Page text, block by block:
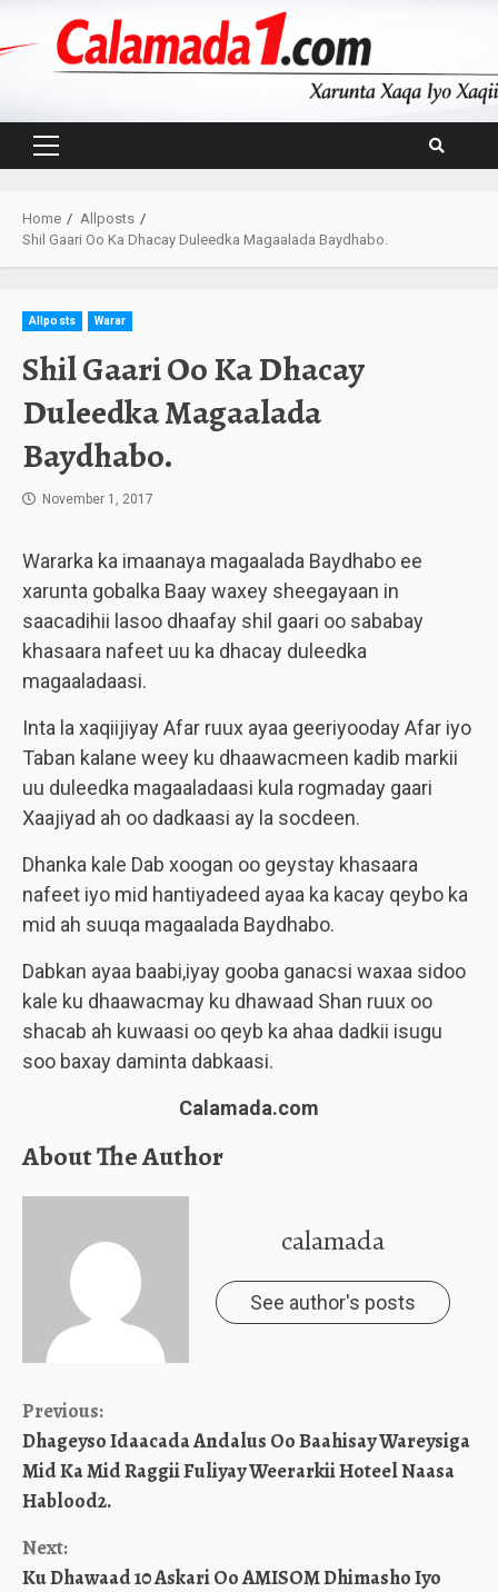
Primary
Home
Allposts
Shil Gaari Oo Ka Dhacay Duleedka Magaalada Baydhabo.
Allposts Warar
Shil Gaari Oo Ka Dhacay
Duleedka Magaalada
Baydhabo.
November 1, 2017
Wararka ka imaanaya magaalada Baydhabo ee
xarunta gobalka Baay waxey sheegayaan in
saacadihii lasoo dhaafay shil gaari oo sababay
khasaara nafeet uu ka dhacay duleedka
magaaladaasi.
Inta la xaqiijiyay Afar ruux ayaa geeriyooday Afar iyo
Taban kalane weey ku dhaawacmeen kadib markii
uu duleedka magaaladaasi kula rogmaday gaari
Xaajiyad ah oo dadkaasi ay la socdeen.
Dhanka kale Dab xoogan oo geystay khasaara
nafeet iyo mid hantiyadeed ayaa ka kacay qeybo ka
mid ah suuqa magaalada Baydhabo.
Dabkan ayaa baabi,iyay gooba ganacsi waxaa sidoo
kale ku dhaawacmay ku dhawaad Shan ruux oo
shacab ah kuwaasi oo qeyb ka ahaa dadkii isugu
soo baxay daminta dabkaasi.
Calamada.com
About The Author
calamada
See author's posts
Continue
Reading
Previous:
Dhageyso Idaacada Andalus Oo Baahisay Wareysiga
Mid Ka Mid Raggii Fuliyay Weerarkii Hoteel Naasa
Hablood2.
Next:
Ku Dhawaad 10 Askari Oo AMISOM Dhimasho Iyo